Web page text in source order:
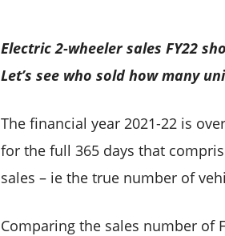
Electric 2-wheeler sales FY22
Let’s see who sold how many
The financial year 2021-22 is
for the full 365 days that
sales – ie the true number of
Comparing the sales number of